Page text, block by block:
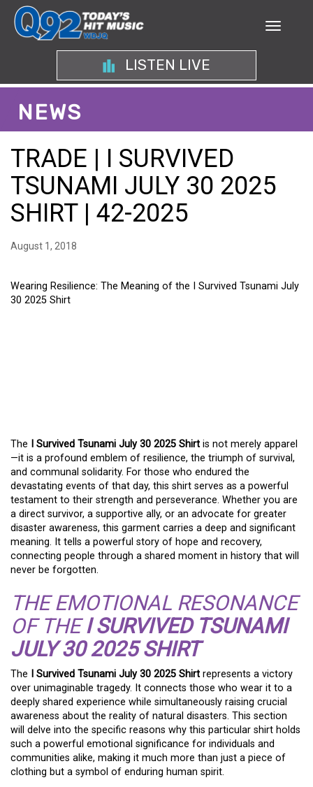
LISTEN LIVE
NEWS
TRADE | I SURVIVED
TSUNAMI JULY 30 2025
SHIRT | 42-2025
August 1, 2018
Wearing Resilience: The Meaning of the I Survived Tsunami July
30 2025 Shirt
The I Survived Tsunami July 30 2025 Shirt is not merely apparel
—it is a profound emblem of resilience, the triumph of survival,
and communal solidarity. For those who endured the
devastating events of that day, this shirt serves as a powerful
testament to their strength and perseverance. Whether you are
a direct survivor, a supportive ally, or an advocate for greater
disaster awareness, this garment carries a deep and significant
meaning. It tells a powerful story of hope and recovery,
connecting people through a shared moment in history that will
never be forgotten.
THE EMOTIONAL RESONANCE
OF THEI SURVIVED TSUNAMI
JULY 30 2025 SHIRT
The I Survived Tsunami July 30 2025 Shirt represents a victory
over unimaginable tragedy. It connects those who wear it to a
deeply shared experience while simultaneously raising crucial
awareness about the reality of natural disasters. This section
will delve into the specific reasons why this particular shirt holds
such a powerful emotional significance for individuals and
communities alike, making it much more than just a piece of
clothing but a symbol of enduring human spirit.